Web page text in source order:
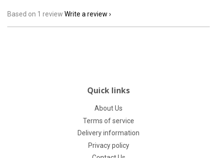
Based on 1 review Write a review
Quick links
About Us
Terms of service
Delivery information
Privacy policy